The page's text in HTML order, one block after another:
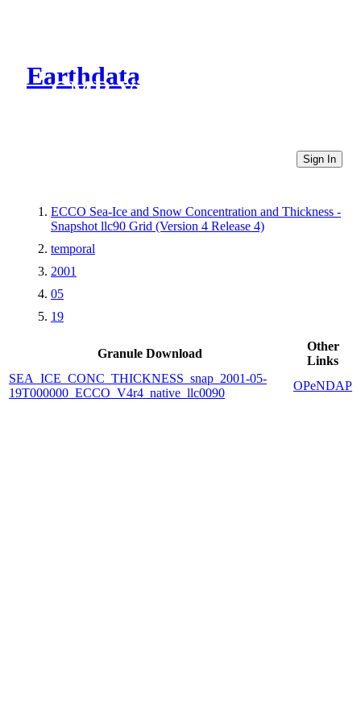
Earthdata
CMR Virtual Directories
Sign In
ECCO Sea-Ice and Snow Concentration and Thickness -
Snapshot llc90 Grid (Version 4 Release 4)
temporal
2001
05
19
Granule Download
Other
Links
SEA_ICE_CONC_THICKNESS_snap_2001-05-
19T000000_ECCO_V4r4_native_llc0090
OPeNDAP